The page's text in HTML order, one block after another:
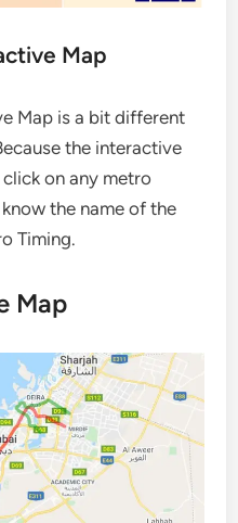
Map
Map is a bit different
the interactive
on any metro
the name of the
Timing.
Map